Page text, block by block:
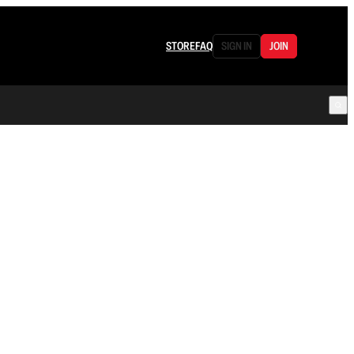
STOREFAQ SIGN IN JOIN